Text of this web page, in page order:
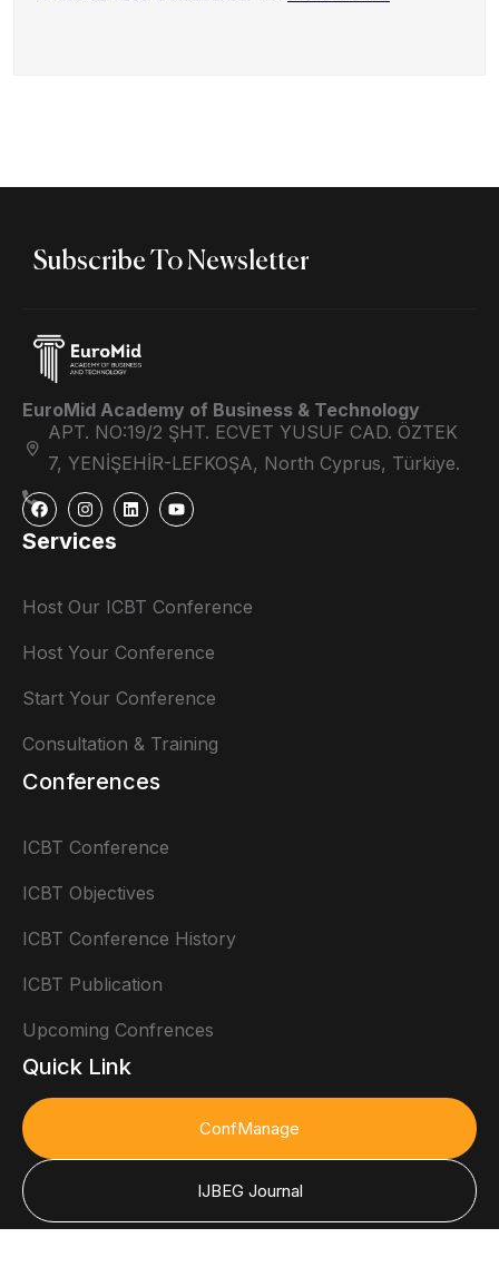
Subscribe To Newsletter
EuroMid Academy of Business & Technology
APT. NO:19/2 ŞHT. ECVET YUSUF CAD. ÖZTEK
7, YENİŞEHİR-LEFKOŞA, North Cyprus, Türkiye.
Services
Host Our ICBT Conference
Host Your Conference
Start Your Conference
Consultation & Training
Conferences
ICBT Conference
ICBT Objectives
ICBT Conference History
ICBT Publication
Upcoming Confrences
Quick Link
ConfManage
IJBEG Journal